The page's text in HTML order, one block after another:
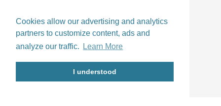
Cookies allow our advertising and analytics
partners to customize content, ads and
analyze our traffic.
Learn More
I understood